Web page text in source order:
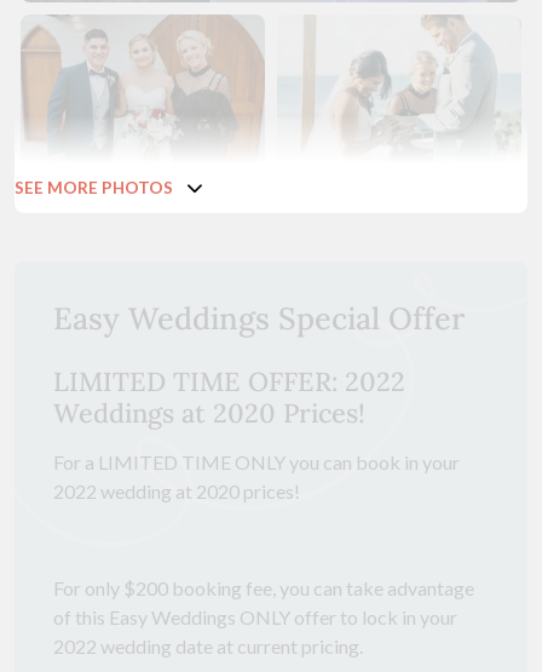
SEE MORE PHOTOS
Easy Weddings Special Offer
LIMITED TIME OFFER: 2022
Weddings at 2020 Prices!
For a LIMITED TIME ONLY you can book in your
2022 wedding at 2020 prices!
For only $200 booking fee, you can take advantage
of this Easy Weddings ONLY offer to lock in your
2022 wedding date at current pricing.